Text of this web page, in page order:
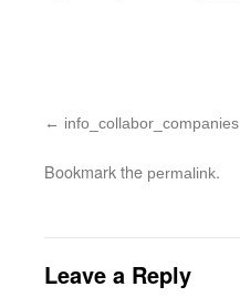
info_collabor_companies
Bookmark the permalink.
Leave a Reply